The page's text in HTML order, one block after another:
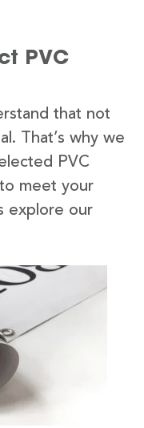
PVC
that not
That’s why we
PVC
meet your
explore our